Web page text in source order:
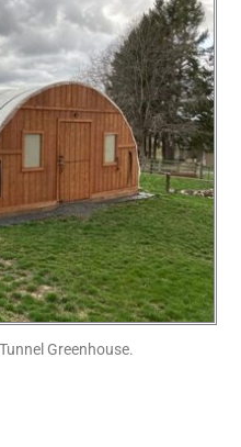
Greenhouse.